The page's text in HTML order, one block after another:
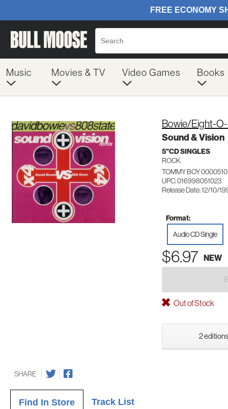
Music Movies & TV Video Games Books
Bowie/Eight-
Sound & Vision
5"CD SINGLES
ROCK
TOMMY BOY 0000510
UPC: 016998051023
Release Date: 12/10/
Format:
Audio CD Single
$6.97 NEW
Out of Stock
2
SHARE
Find In Store Track List